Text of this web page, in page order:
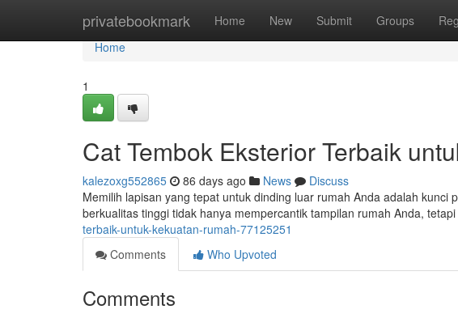
privatebookmark Home New Submit Groups
Home
Home
1
Cat Tembok Eksterior Terbaik
kalezoxg552865 86 days ago News
Discuss
Memilih lapisan yang tepat untuk dinding luar rumah Anda adalah
berkualitas tinggi tidak hanya mempercantik tampilan rumah Anda,
terbaik-untuk-kekuatan-rumah-77125251
Comments
Who Upvoted
Comments